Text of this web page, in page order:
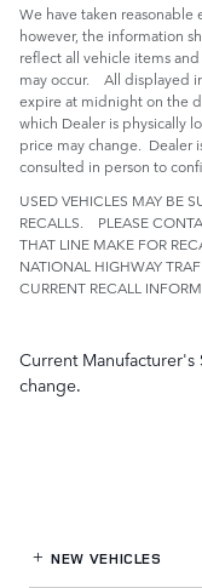
We have taken reasonable
however, the information
reflect all vehicle items
may occur. All displayed
expire at midnight on the
which Dealer is physically
price may change. Dealer
consulted in person to
USED VEHICLES MAY BE
RECALLS. PLEASE
THAT LINE MAKE FOR
NATIONAL HIGHWAY
CURRENT RECALL
Current
change.
NEW VEHICLES